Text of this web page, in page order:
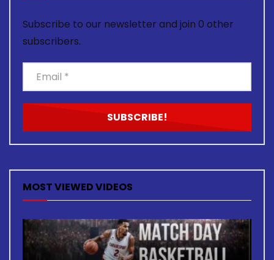
Subscribe to our newsletter and join 0 other
subscribers.
MOST VIEWED VIDEOS